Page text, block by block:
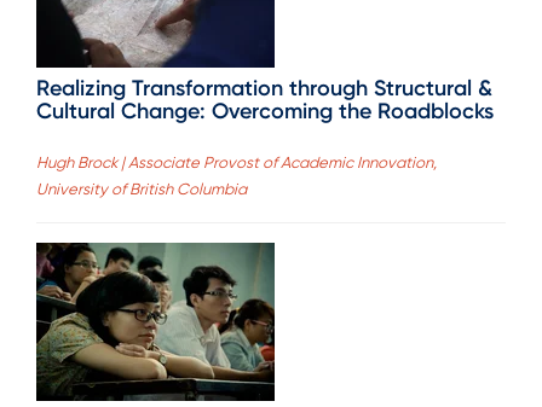
Realizing Transformation through Structural &
Cultural Change: Overcoming the Roadblocks
Hugh Brock | Associate Provost of Academic Innovation,
University of British Columbia